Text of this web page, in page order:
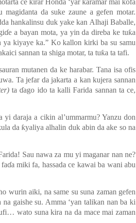
otarta ce ƙirar Honda ‘yar ƙaramar mai ƙofa
magidanta da suke zaune a gefen motar.
hankalinsu duk yake kan Alhaji Baballe,
a bayan mota, ya yin da direba ke tuƙa
ya kiyaye ka.” Ko kallon kirki ba su samu
sannan ta shiga motar, ta tuƙa ta tafi.
mutanen da ke harabar.Tana isa ofis
Ta jefar da jakarta a kan kujera sannan
ta ɗago ido ta kalli Farida sannan ta ce,
yi daraja a cikin al’ummarmu? Yanzu don
da ƙyaliya alhalin duk abin da ake so na
Sau nawa za mu yi maganar nan ne?
miki fa, hassada ce kawai ba wani abu
wurin aiki, na same su suna zaman gefen
na gaishe su. Amma ‘yan talikan nan ba ki
wato suna kira na da mace mai zaman